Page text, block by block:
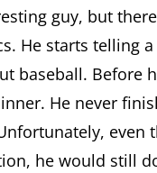
guy, but
He starts telling
baseball. Before
He never
even
he would still